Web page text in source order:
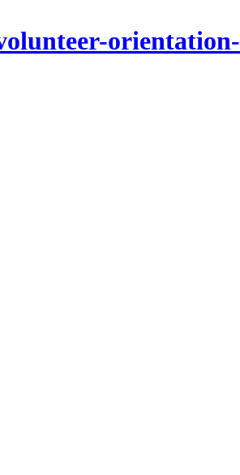
orientation-